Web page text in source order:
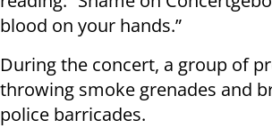
blood on your hands.”
During the concert, a group of
throwing smoke grenades and
police barricades.